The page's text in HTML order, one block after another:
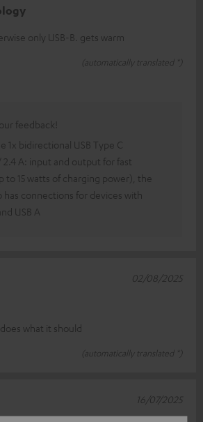
only USB-B. gets warm
(automatically translated *)
feedback!
1x bidirectional USB Type C
A: input and output for fast
to 15 watts of charging power), the
has connections for devices with
USB A
what it should
(automatically translated *)
02/08/2025
16/07/2025